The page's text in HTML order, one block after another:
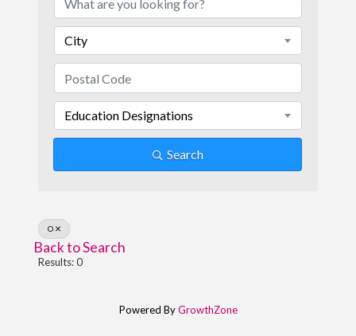
City
Education Designations
Search
O
Back to Search
Results: 0
Powered ByGrowthZone